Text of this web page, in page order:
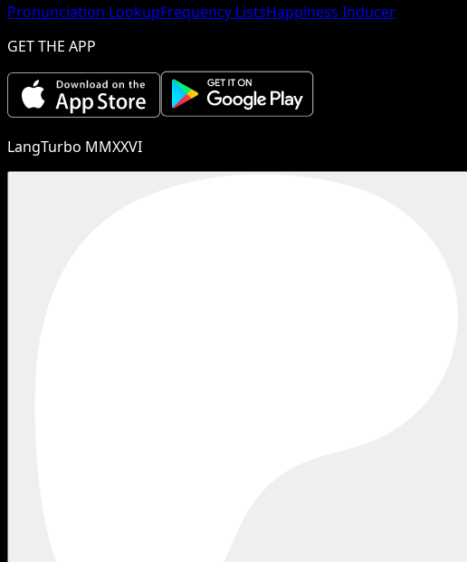
Pronunciation LookupFrequency ListsHappiness Inducer
GET THE APP
LangTurbo MMXXVI